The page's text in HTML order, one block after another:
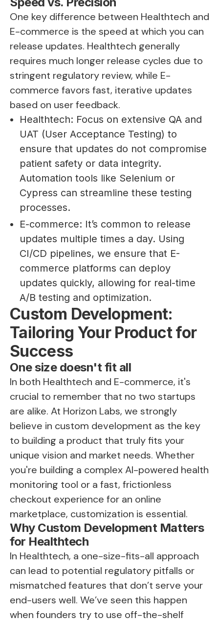
One key difference between Healthtech and
E-commerce is the speed at which you can
release updates. Healthtech generally
requires much longer release cycles due to
stringent regulatory review, while E-
commerce favors fast, iterative updates
based on user feedback.
Healthtech: Focus on extensive QA and
UAT (User Acceptance Testing) to
ensure that updates do not compromise
patient safety or data integrity.
Automation tools like Selenium or
Cypress can streamline these testing
processes.
E-commerce: It’s common to release
updates multiple times a day. Using
CI/CD pipelines, we ensure that E-
commerce platforms can deploy
updates quickly, allowing for real-time
A/B testing and optimization.
Custom Development:
Tailoring Your Product for
Success
One size doesn't fit all
In both Healthtech and E-commerce, it's
crucial to remember that no two startups
are alike. At Horizon Labs, we strongly
believe in custom development as the key
to building a product that truly fits your
unique vision and market needs. Whether
you're building a complex AI-powered health
monitoring tool or a fast, frictionless
checkout experience for an online
marketplace, customization is essential.
Why Custom Development Matters
for Healthtech
In Healthtech, a one-size-fits-all approach
can lead to potential regulatory pitfalls or
mismatched features that don’t serve your
end-users well. We’ve seen this happen
when founders try to use off-the-shelf